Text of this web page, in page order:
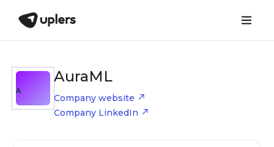
A
AuraML
Company website
Company LinkedIn